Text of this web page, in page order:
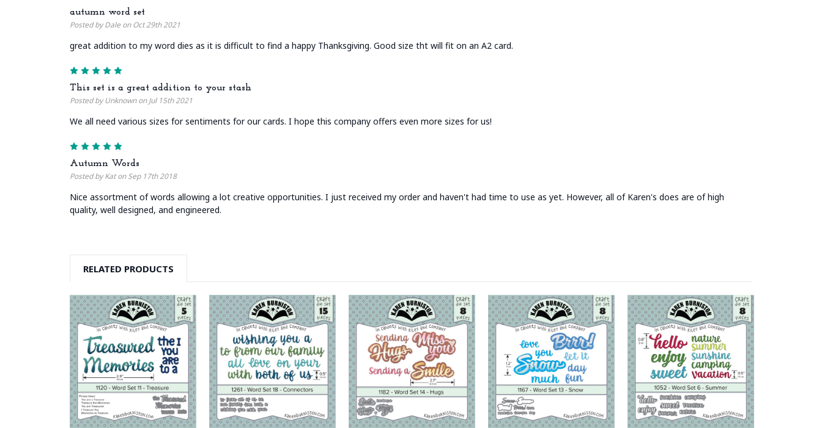
autumn word set
Posted by Dale on Oct 29th 2021
great addition to my word dies as it is difficult to find a happy Thanksgiving. Good size tht will fit on an A2 card.
This set is a great addition to your stash
Posted by Unknown on Jul 15th 2021
We all need various sizes for sentiments for our cards. I hope this company offers even more sizes for us!
Autumn Words
Posted by Kat on Sep 17th 2018
Nice assortment of words allowing a lot creative opportunities. I just received my order and haven't had time to use as yet. However, all of Karen's does are of high
quality, well designed, and engineered.
RELATED PRODUCTS